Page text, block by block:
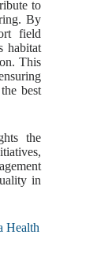
to
By
field
habitat
This
best
the
in
Health